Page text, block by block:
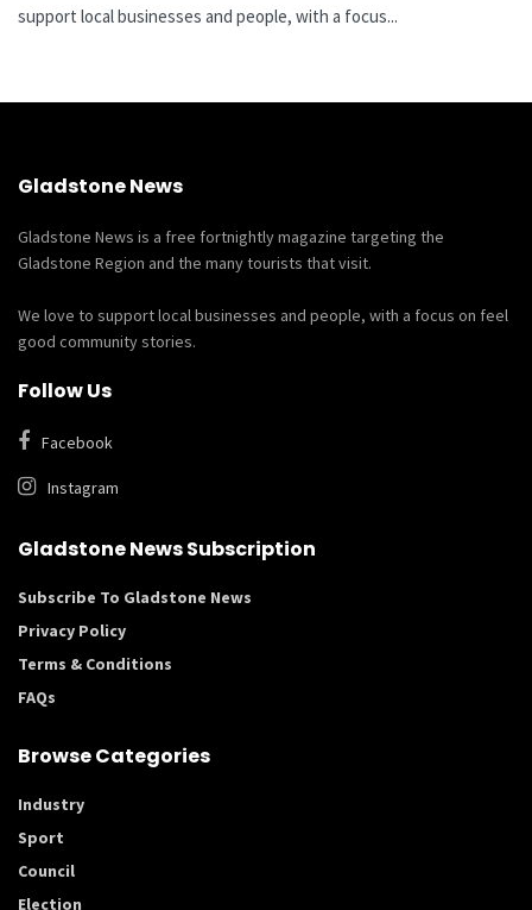
support local businesses and people, with a focus...
Gladstone News
Gladstone News is a free fortnightly magazine targeting the
Gladstone Region and the many tourists that visit.
We love to support local businesses and people, with a focus on feel
good community stories.
Follow Us
Facebook
Instagram
Gladstone News Subscription
Subscribe To Gladstone News
Privacy Policy
Terms & Conditions
FAQs
Browse Categories
Industry
Sport
Council
Election